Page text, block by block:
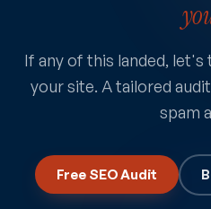
If any of this landed,
your site. A tailored
spam
Free SEO Audit